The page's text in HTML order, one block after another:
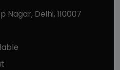
Delhi, 110007